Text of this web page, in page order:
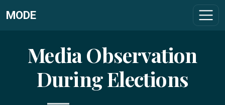
MODE
Media Observation
During Elections